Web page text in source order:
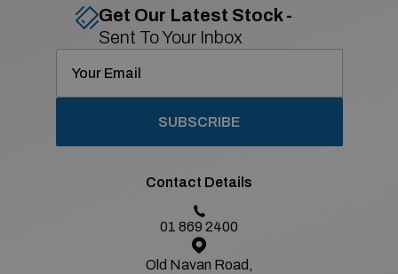
Get Our Latest Stock -
Sent To Your Inbox
SUBSCRIBE
Contact Details
01 869 2400
Old Navan Road,